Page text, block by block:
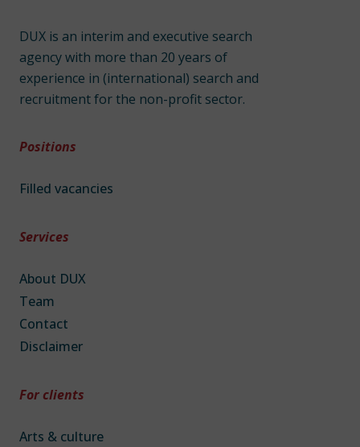
DUX is an interim and executive search
agency with more than 20 years of
experience in (international) search and
recruitment for the non-profit sector.
Positions
Filled vacancies
Services
About DUX
Team
Contact
Disclaimer
For clients
Arts & culture